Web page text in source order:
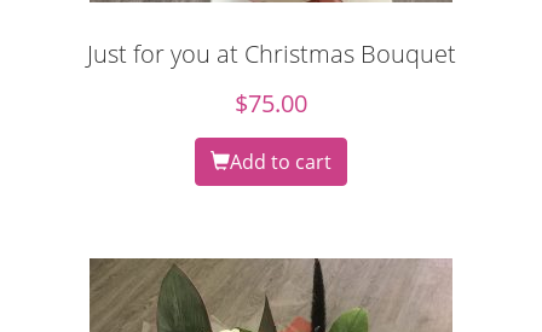
Just for you at Christmas Bouquet
$75.00
Add to cart